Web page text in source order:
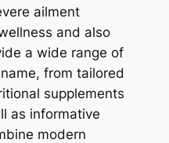
ailment
and also
a wide range of
from tailored
supplements
as informative
modern